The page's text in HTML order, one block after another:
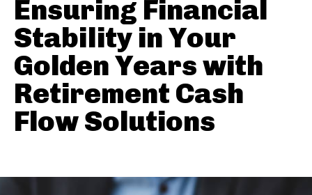
Ensuring Financial
Stability in Your
Golden Years with
Retirement Cash
Flow Solutions